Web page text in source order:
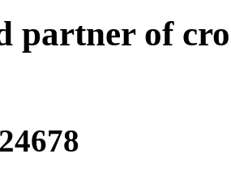
partner of